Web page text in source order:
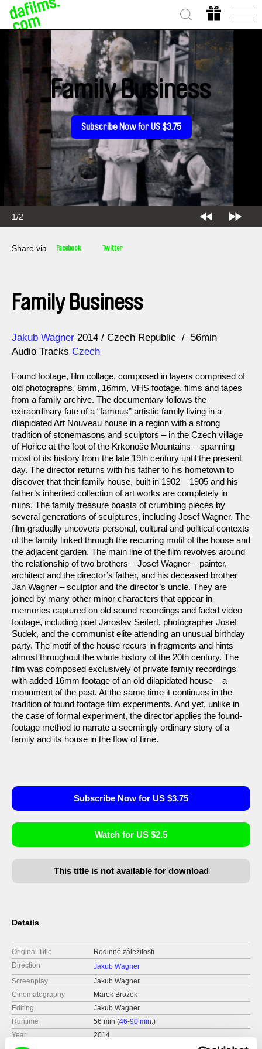
2/2
Family Business
Subscribe Now for US $3.75
Share via Facebook Twitter
Family Business
Direction
Jakub Wagner
Year 2014 Czech Republic
56min
Audio Tracks Czech
Found footage, film collage, composed in layers comprised of
old photographs, 8mm, 16mm, VHS footage, films and tapes
from a family archive. The documentary follows the
extraordinary fate of a “famous” artistic family living in a
dilapidated Art Nouveau house in a region with a strong
tradition of stonemasons and sculptors – in the Czech village
of Hořice at the foot of the Krkonoše Mountains – spanning
most of its history from the late 19th century until the present
day. The director returns with his father to his hometown to
discover that their family house, built in 1902 – 1905 and his
father’s inherited collection of art works are completely in
ruins. The family treasure boasts of crumbling pieces by
several generations of sculptures, including Josef Wagner. The
film gradually uncovers personal, cultural and political contexts
of the family linked through the recurring motif of the house and
the adjacent garden. The main line of the film revolves around
the relationship of two brothers – Josef Wagner – painter,
architect and the director’s father, and his deceased brother
Jan Wagner – sculptor and the director’s uncle. They are
joined by many other minor characters that appear in
memories captured on old sound recordings and faded video
footage, including poet Jaroslav Seifert, photographer Josef
Sudek, and the communist elite attending an unusual birthday
party. The motif of the house recurs in fragments and hints
almost throughout the whole history of the 20th century. The
film was composed exclusively of private family recordings
with added 16mm footage of an old dilapidated house – a
monument of the past. At the same time it continues in the
tradition of found footage film experiments. And yet, unlike in
the case of formal experiment, the director applies the found-
footage method to narrate a seemingly ordinary story of a
family and its house in the flow of time.
Subscribe Now for US $3.75
Watch for US $2.5
This title is not available for download
Details
Original Title
Rodinné záležitosti
Direction
Jakub Wagner
Screenplay
Jakub Wagner
Cinematography
Marek Brožek
Editing
Jakub Wagner
Runtime
56 min (46-90 min.)
Year
2014